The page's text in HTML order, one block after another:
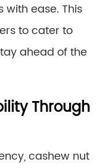
ease. This
to cater to
ahead of the
Through
cashew nut